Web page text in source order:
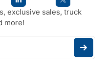
exclusive sales, truck
more!